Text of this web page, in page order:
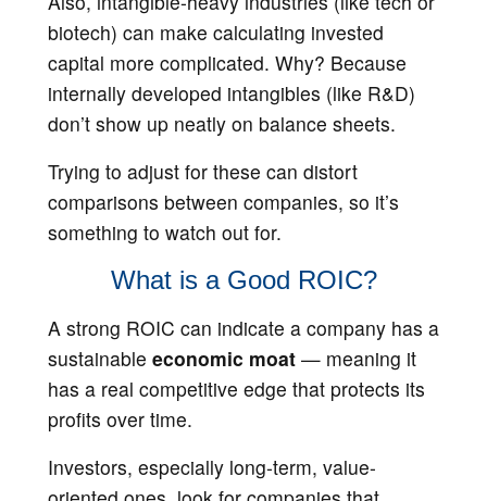
biotech) can make calculating invested
capital more complicated. Why? Because
internally developed intangibles (like R&D)
don’t show up neatly on balance sheets.
Trying to adjust for these can distort
comparisons between companies, so it’s
something to watch out for.
What is a Good ROIC?
A strong ROIC can indicate a company has a
sustainable economic moat — meaning it
has a real competitive edge that protects its
profits over time.
Investors, especially long-term, value-